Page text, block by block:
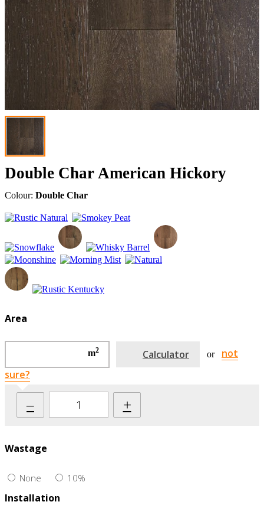
Double Char American Hickory
Colour: Double Char
Area
m2 Calculator or
not
sure?
– +
Wastage
None 10%
Installation